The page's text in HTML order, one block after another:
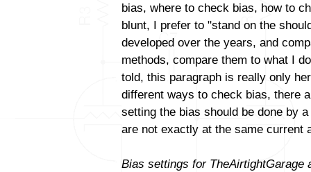
bias, where to check bias, how to
blunt, I prefer to "stand on the
developed over the years, and
methods, compare them to what I
told, this paragraph is really only
different ways to check bias, there
setting the bias should be done by
are not exactly at the same current
Bias settings for TheAirtightGarage